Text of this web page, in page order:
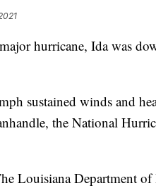
hurricane, Ida was
sustained winds and
the National
Louisiana Department of